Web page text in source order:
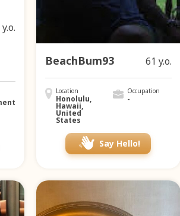
BeachBum93 61 y.o.
Location
Honolulu,
Hawaii,
United
States
Occupation
-
Say Hello!